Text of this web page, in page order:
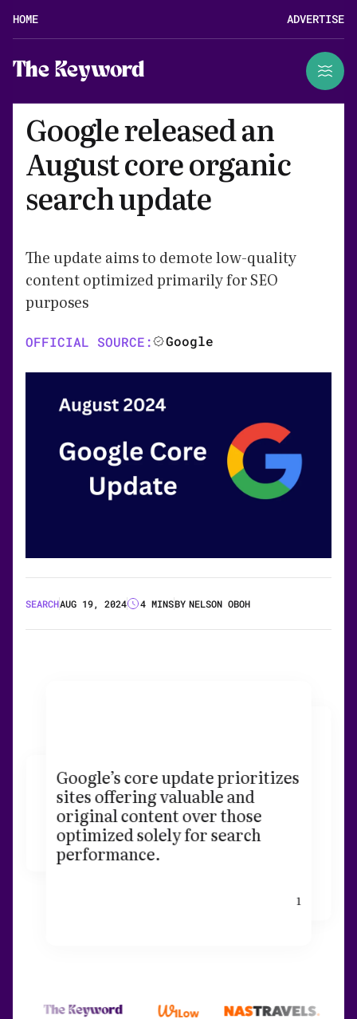
HOME ADVERTISE
The Keyword
Google released an
August core organic
search update
The update aims to demote low-quality
content optimized primarily for SEO
purposes
OFFICIAL SOURCE: Google
SEARCHAUG 19, 2024 4 MINSBY NELSON OBOH
Google’s core update prioritizes
sites offering valuable and
original content over those
optimized solely for search
performance.
1